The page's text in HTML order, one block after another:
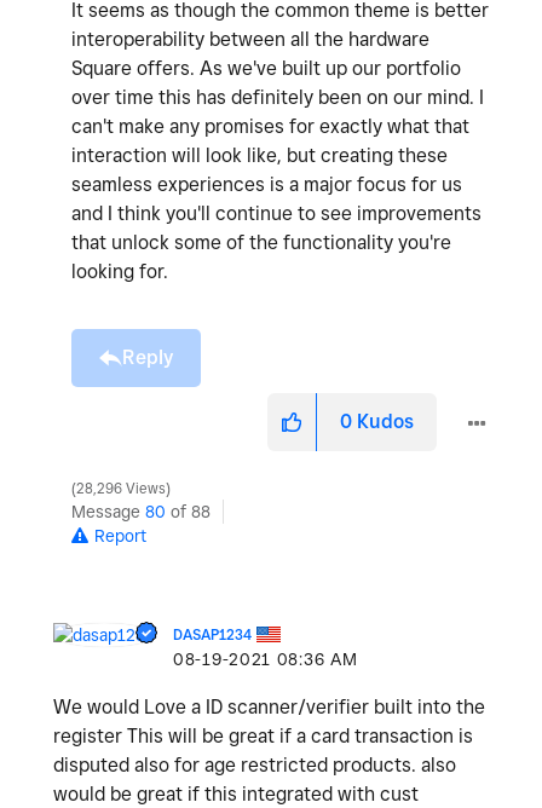
It seems as though the common theme is better
interoperability between all the hardware
Square offers. As we've built up our portfolio
over time this has definitely been on our mind. I
can't make any promises for exactly what that
interaction will look like, but creating these
seamless experiences is a major focus for us
and I think you'll continue to see improvements
that unlock some of the functionality you're
looking for.
Reply
0 Kudos
28,296 Views
Message 80 of 88
Report
DASAP1234
‎08-19-2021 08:36 AM
We would Love a ID scanner/verifier built into the
register This will be great if a card transaction is
disputed also for age restricted products. also
would be great if this integrated with cust